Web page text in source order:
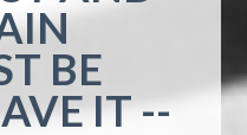
BE
IT --